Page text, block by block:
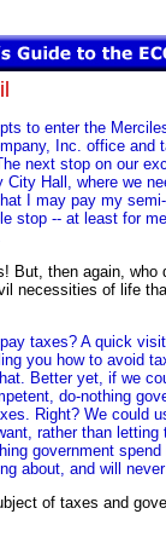
to enter the
Inc. office and
next stop on our
Hall, where we
I may pay my
stop -- at least for
But, then again, who
necessities of life
taxes? A quick visit
you how to avoid
Better yet, if we
do-nothing
Right? We could
rather than letting
government
about, and will
of taxes and